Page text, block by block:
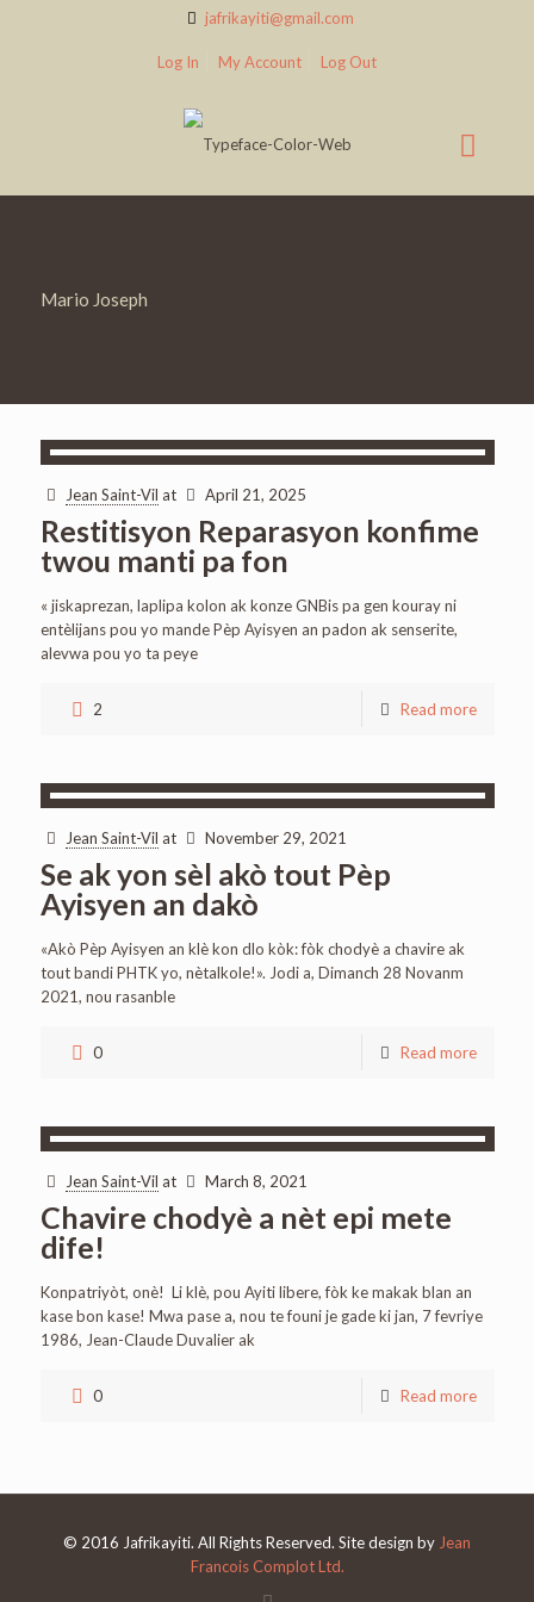
jafrikayiti@gmail.com
Log In My Account Log Out
Mario Joseph
Jean Saint-Vil at April 21, 2025
Restitisyon Reparasyon konfime
twou manti pa fon
« jiskaprezan, laplipa kolon ak konze GNBis pa gen kouray ni
entèlijans pou yo mande Pèp Ayisyen an padon ak senserite,
alevwa pou yo ta peye
2 Read more
Jean Saint-Vil at November 29, 2021
Se ak yon sèl akò tout Pèp
Ayisyen an dakò
«Akò Pèp Ayisyen an klè kon dlo kòk: fòk chodyè a chavire ak
tout bandi PHTK yo, nètalkole!». Jodi a, Dimanch 28 Novanm
2021, nou rasanble
0 Read more
Jean Saint-Vil at March 8, 2021
Chavire chodyè a nèt epi mete
dife!
Konpatriyòt, onè! Li klè, pou Ayiti libere, fòk ke makak blan an
kase bon kase! Mwa pase a, nou te founi je gade ki jan, 7 fevriye
1986, Jean-Claude Duvalier ak
0 Read more
© 2016 Jafrikayiti. All Rights Reserved. Site design by Jean
Francois Complot Ltd.